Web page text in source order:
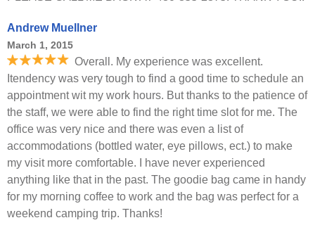
Andrew Muellner
March 1, 2015
Overall. My experience was excellent.
Itendency was very tough to find a good time to schedule an
appointment wit my work hours. But thanks to the patience of
the staff, we were able to find the right time slot for me. The
office was very nice and there was even a list of
accommodations (bottled water, eye pillows, ect.) to make
my visit more comfortable. I have never experienced
anything like that in the past. The goodie bag came in handy
for my morning coffee to work and the bag was perfect for a
weekend camping trip. Thanks!